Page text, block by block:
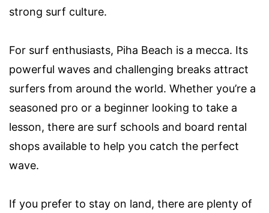
strong surf culture.
For surf enthusiasts, Piha Beach is a mecca. Its
powerful waves and challenging breaks attract
surfers from around the world. Whether you’re a
seasoned pro or a beginner looking to take a
lesson, there are surf schools and board rental
shops available to help you catch the perfect
wave.
If you prefer to stay on land, there are plenty of